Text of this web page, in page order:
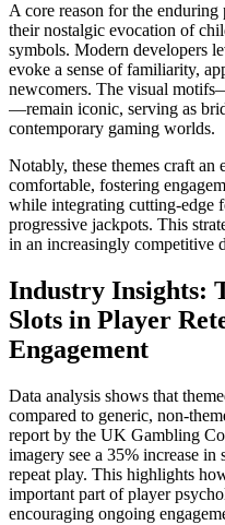
A core reason for the
their nostalgic evocation of
symbols. Modern developers
evoke a sense of familiarity,
newcomers. The visual
—remain iconic, serving as
contemporary gaming worlds.
Notably, these themes craft an
comfortable, fostering
while integrating cutting-edge
progressive jackpots. This
in an increasingly competitive
Industry Insights:
Slots in Player
Engagement
Data analysis shows that
compared to generic, non-
report by the UK Gambling
imagery see a 35% increase
repeat play. This highlights
important part of player
encouraging ongoing